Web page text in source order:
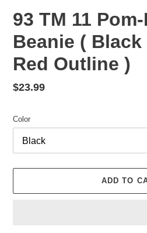
93 TM 11
Beanie (
Red Outline )
Regular
$23.99
Color
ADD TO